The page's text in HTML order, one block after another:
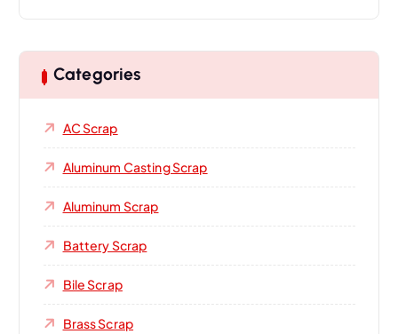
Categories
AC Scrap
Aluminum Casting Scrap
Aluminum Scrap
Battery Scrap
Bile Scrap
Brass Scrap